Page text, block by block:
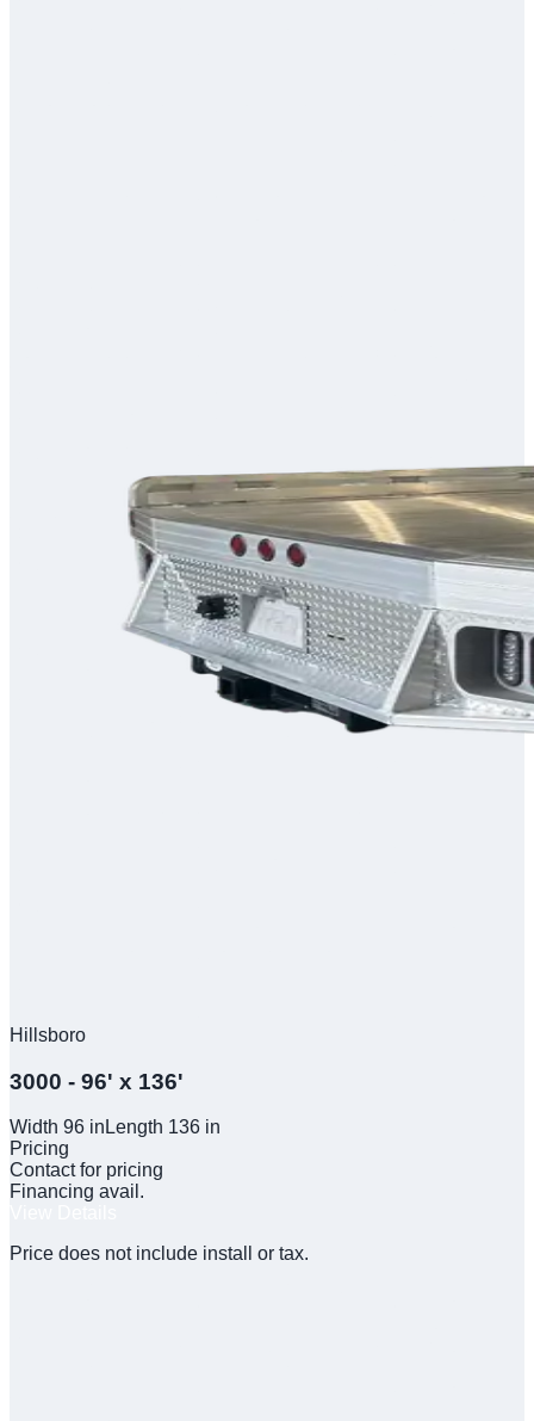
Hillsboro
3000 - 96' x 136'
Width 96 inLength 136 in
Pricing
Contact for pricing
Financing avail.
Price does not include install or tax.